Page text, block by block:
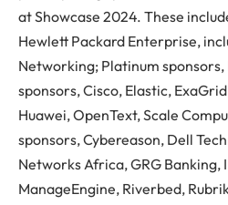
at Showcase 2024. These
Hewlett Packard Enterprise,
Networking; Platinum sponsors,
sponsors, Cisco, Elastic,
Huawei, OpenText, Scale
sponsors, Cybereason, Dell
Networks Africa, GRG Banking,
ManageEngine, Riverbed,